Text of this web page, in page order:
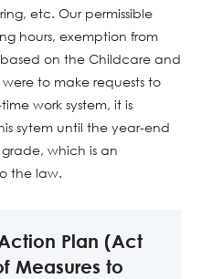
etc. Our permissible
hours, exemption from
on the Childcare and
to make requests to
work system, it is
sytem until the year-end
which is an
the law.
Plan (Act
Measures to